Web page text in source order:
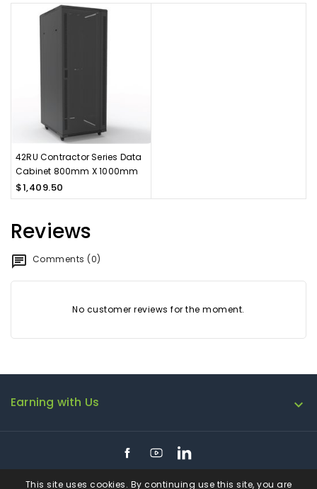
42RU Contractor Series Data
Cabinet 800mm X 1000mm
$1,409.50
Reviews
Comments (0)
No customer reviews for the moment.
This site uses cookies. By continuing use this site, you are
Earning with Us 
FacebookYouTube